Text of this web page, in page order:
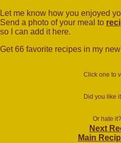
Let me know how you enjoyed
Send a photo of your meal to
so I can add it here.
Get 66 favorite recipes in my new
Click one to
Did you like
Or hate it?
Next
Main